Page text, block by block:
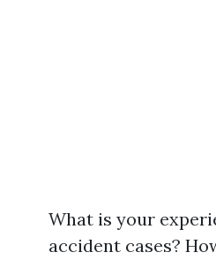
What is your
accident cases?